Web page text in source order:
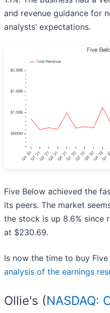
and revenue guidance for
analysts’ expectations.
Five Below achieved the
its peers. The market
the stock is up 8.6% since
at $230.69.
Is now the time to buy Five
analysis of the earnings
Ollie's (NASDAQ: